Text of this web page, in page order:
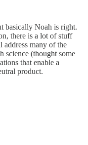
basically Noah is right.
there is a lot of stuff
many of the
science (thought some
that enable a
product.